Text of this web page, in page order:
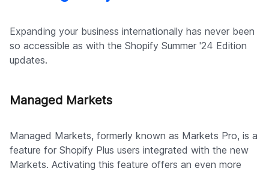
Expanding your business internationally has never been
so accessible as with the Shopify Summer '24 Edition
updates.
Managed Markets
Managed Markets, formerly known as Markets Pro, is a
feature for Shopify Plus users integrated with the new
Markets. Activating this feature offers an even more